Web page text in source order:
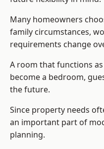
Many homeowners
family circumstances,
requirements change
A room that functions
become a bedroom,
the future.
Since property needs
an important part of
planning.